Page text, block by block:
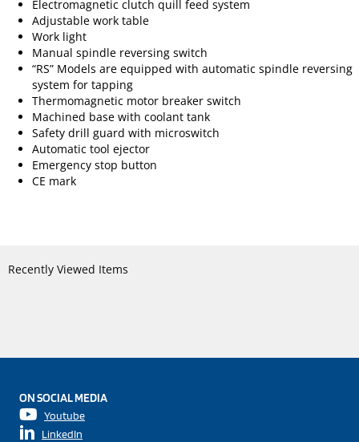
Electromagnetic clutch quill feed system
Adjustable work table
Work light
Manual spindle reversing switch
“RS” Models are equipped with automatic spindle reversing
system for tapping
Thermomagnetic motor breaker switch
Machined base with coolant tank
Safety drill guard with microswitch
Automatic tool ejector
Emergency stop button
CE mark
Recently Viewed Items
ON SOCIAL MEDIA
Youtube
LinkedIn